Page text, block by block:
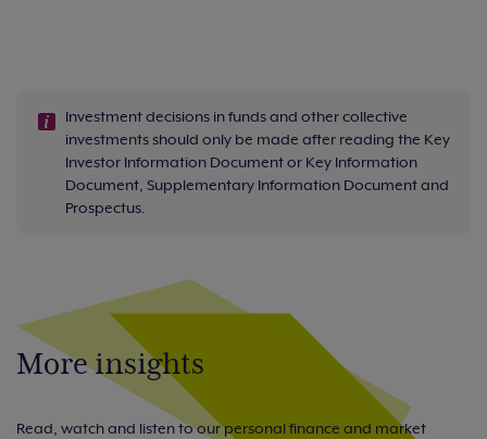
Investment decisions in funds and other collective
investments should only be made after reading the Key
Investor Information Document or Key Information
Document, Supplementary Information Document and
Prospectus.
More insights
Read, watch and listen to our personal finance and market